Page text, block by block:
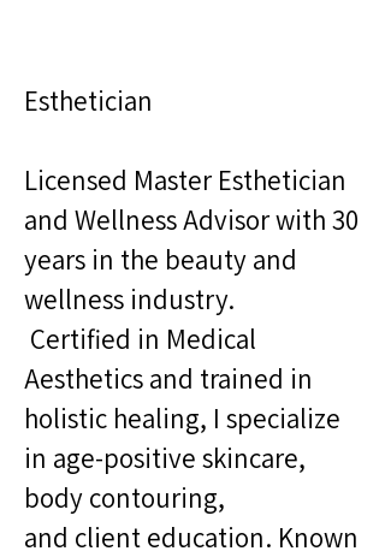
Esthetician
Licensed Master Esthetician
and Wellness Advisor with 30
years in the beauty and
wellness industry.
Certified in Medical
Aesthetics and trained in
holistic healing, I specialize
in age-positive skincare,
body contouring,
and client education. Known